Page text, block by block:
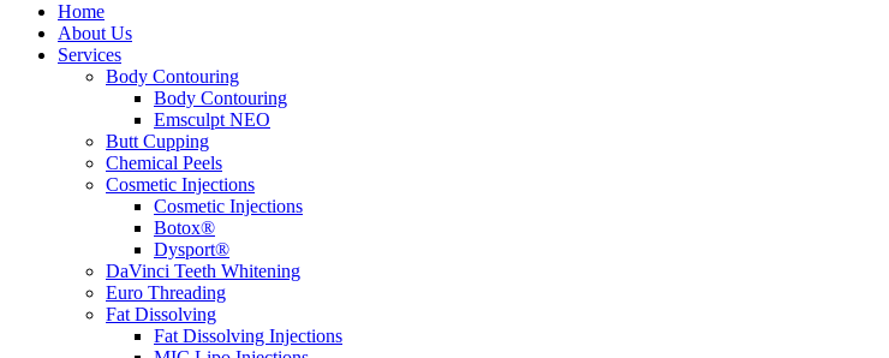
Home
About Us
Services
Body Contouring
Body Contouring
Emsculpt NEO
Butt Cupping
Chemical Peels
Cosmetic Injections
Cosmetic Injections
Botox®
Dysport®
DaVinci Teeth Whitening
Euro Threading
Fat Dissolving
Fat Dissolving Injections